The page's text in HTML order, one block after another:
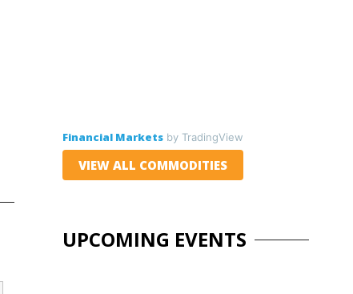
Financial Marketsby TradingView
VIEW ALL COMMODITIES
UPCOMING EVENTS